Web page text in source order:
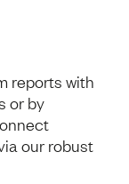
reports with
or by
our robust